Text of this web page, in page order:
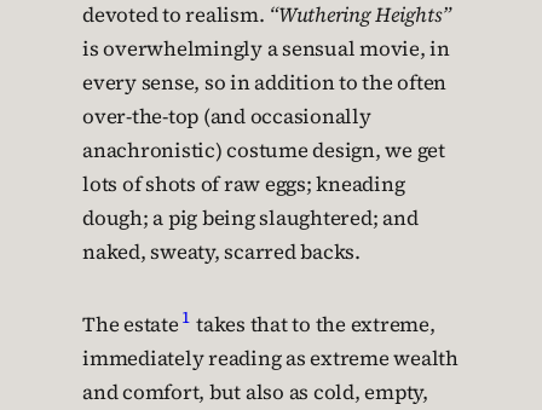
devoted to realism. “Wuthering Heights”
is overwhelmingly a sensual movie, in
every sense, so in addition to the often
over-the-top (and occasionally
anachronistic) costume design, we get
lots of shots of raw eggs; kneading
dough; a pig being slaughtered; and
naked, sweaty, scarred backs.
The estate 1 takes that to the extreme,
immediately reading as extreme wealth
and comfort, but also as cold, empty,